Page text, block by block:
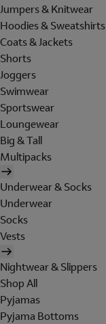
Jumpers & Knitwear
Hoodies & Sweatshirts
Coats & Jackets
Shorts
Joggers
Swimwear
Sportswear
Loungewear
Big & Tall
Multipacks
Underwear & Socks
Underwear
Socks
Vests
Nightwear & Slippers
Shop All
Pyjamas
Pyjama Bottoms